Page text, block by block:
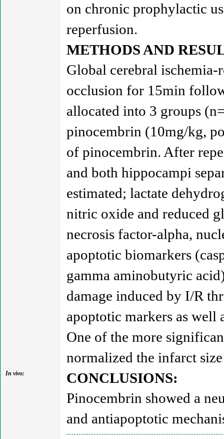
In vivo:
on chronic prophylactic
reperfusion.
METHODS AND
Global cerebral
occlusion for 15min
allocated into 3 groups
pinocembrin (10mg/kg,
of pinocembrin. After
and both hippocampi
estimated; lactate
nitric oxide and reduced
necrosis factor-alpha,
apoptotic biomarkers
gamma aminobutyric
damage induced by I/R
apoptotic markers as well
One of the more
normalized the infarct
CONCLUSIONS:
Pinocembrin showed a
and antiapoptotic